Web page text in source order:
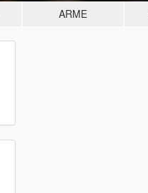
ARME